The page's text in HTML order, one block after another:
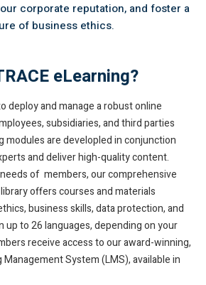
corporate reputation, and foster a
of business ethics.
eLearning?
deploy and manage a robust online
subsidiaries, and third parties
modules are developled in conjunction
and deliver high-quality content.
of members, our comprehensive
offers courses and materials
business skills, data protection, and
up to 26 languages, depending on your
receive access to our award-winning,
System (LMS), available in